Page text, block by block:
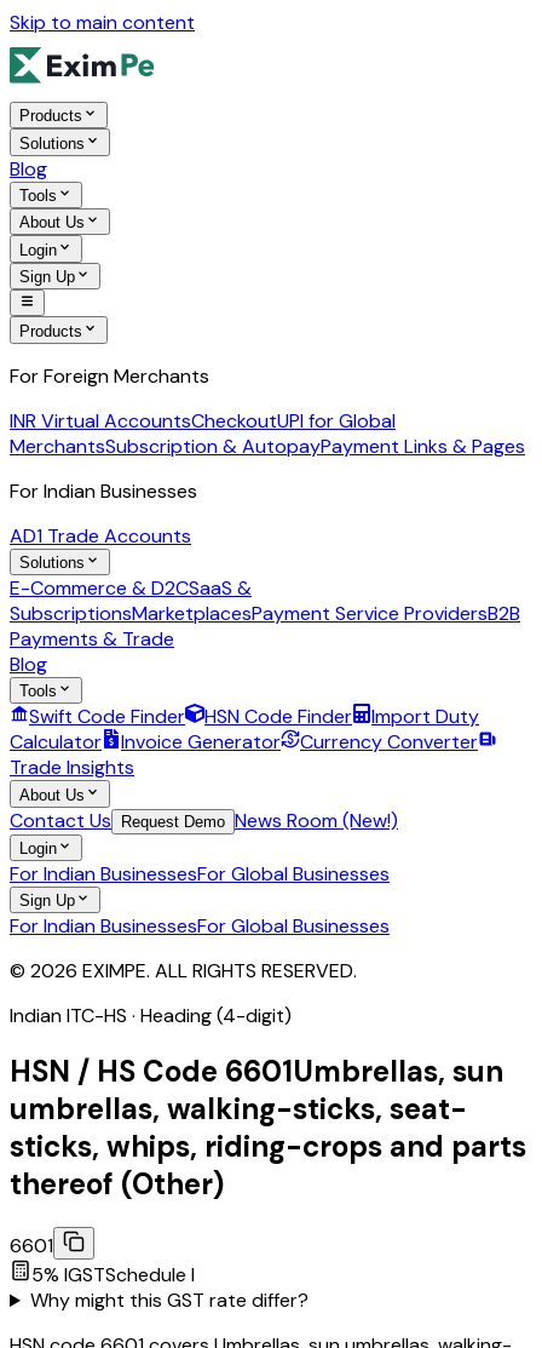
Skip to main content
Products
Solutions
Blog
Tools
About Us
Login
Sign Up
Products
For Foreign Merchants
INR Virtual AccountsCheckoutUPI for Global
MerchantsSubscription & AutopayPayment Links & Pages
For Indian Businesses
AD1 Trade Accounts
Solutions
E-Commerce & D2CSaaS &
SubscriptionsMarketplacesPayment Service ProvidersB2B
Payments & Trade
Blog
Tools
Swift Code Finder HSN Code Finder
Import Duty
Calculator
Invoice Generator
Currency Converter
Trade Insights
About Us
Contact Us Request Demo News Room (New!)
Login
For Indian BusinessesFor Global Businesses
Sign Up
For Indian BusinessesFor Global Businesses
© 2026 EXIMPE. ALL RIGHTS RESERVED.
Indian ITC-HS · Heading (4-digit)
HSN / HS Code 6601Umbrellas, sun
umbrellas, walking-sticks, seat-
sticks, whips, riding-crops and parts
thereof (Other)
6601
5% IGSTSchedule I
Why might this GST rate differ?